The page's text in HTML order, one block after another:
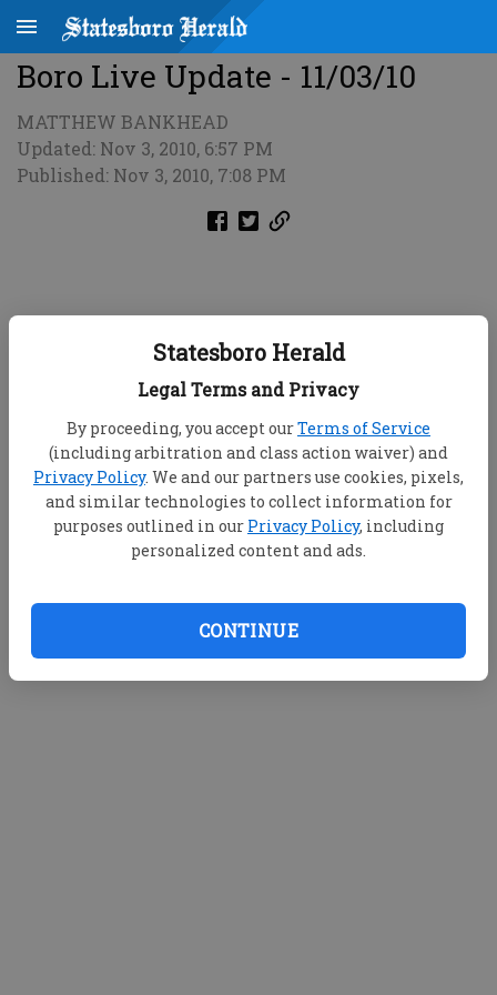
Statesboro Herald
Legal Terms and Privacy
By proceeding, you accept ourTerms of Service
(including arbitration and class action waiver) and
Privacy Policy. We and our partners use cookies, pixels,
and similar technologies to collect information for
purposes outlined in our Privacy Policy, including
personalized content and ads.
CONTINUE
Boro Live Update - 11/03/10
MATTHEW BANKHEAD
Updated: Nov 3, 2010, 6:57 PM
Published: Nov 3, 2010, 7:08 PM